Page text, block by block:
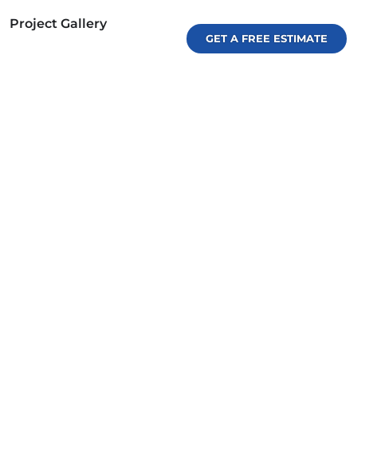
Project Gallery
GET A FREE ESTIMATE